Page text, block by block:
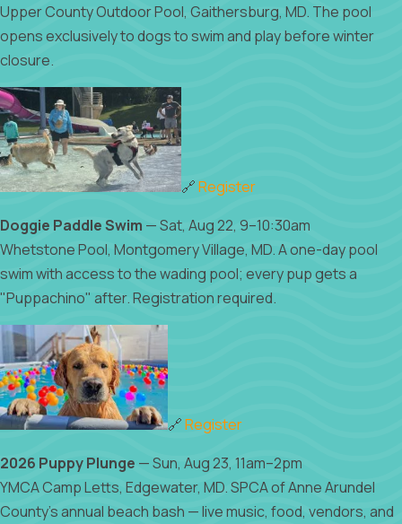
Upper County Outdoor Pool, Gaithersburg, MD. The pool
opens exclusively to dogs to swim and play before winter
closure.
🔗Register
Doggie Paddle Swim — Sat, Aug 22, 9–10:30am
Whetstone Pool, Montgomery Village, MD. A one-day pool
swim with access to the wading pool; every pup gets a
"Puppachino" after. Registration required.
🔗Register
2026 Puppy Plunge — Sun, Aug 23, 11am–2pm
YMCA Camp Letts, Edgewater, MD. SPCA of Anne Arundel
County's annual beach bash — live music, food, vendors, and